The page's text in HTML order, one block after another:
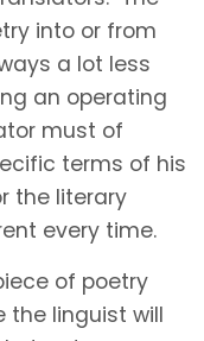
into or from
a lot less
an operating
must of
terms of his
the literary
every time.
of poetry
the linguist will